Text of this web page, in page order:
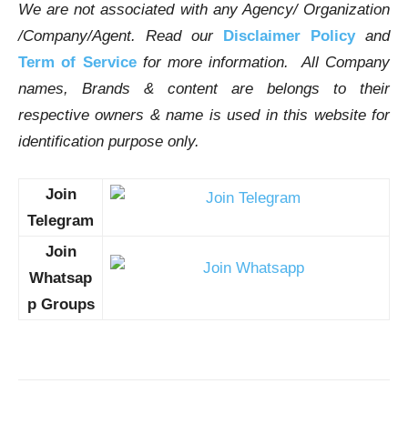
We are not associated with any Agency/ Organization
/Company/Agent. Read our Disclaimer Policyand
Term of Service for more information. All Company
names, Brands & content are belongs to their
respective owners & name is used in this website for
identification purpose only.
Join
Telegram
Join
Whatsap
p Groups